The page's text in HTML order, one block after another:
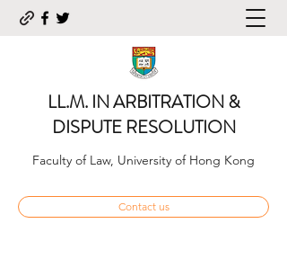
LL.M. IN ARBITRATION &
DISPUTE RESOLUTION
Faculty of Law, University of Hong Kong
Contact us